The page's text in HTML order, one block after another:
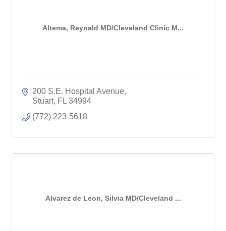
Altema, Reynald MD/Cleveland Clinic M...
200 S.E. Hospital Avenue
Stuart FL 34994
(772) 223-5618
Alvarez de Leon, Silvia MD/Cleveland ...